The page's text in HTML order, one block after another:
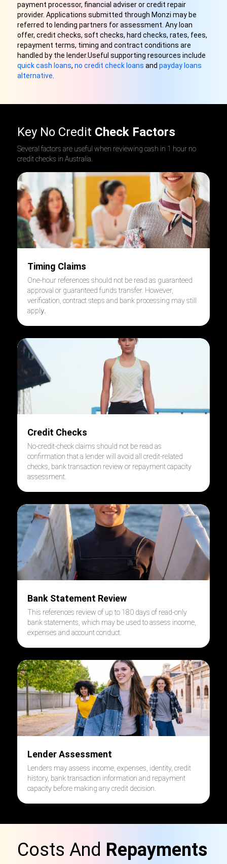
payment processor, financial adviser or credit repair
provider. Applications submitted through Monzi may be
referred to lending partners for assessment. Any loan
offer, credit checks, soft checks, hard checks, rates, fees,
repayment terms, timing and contract conditions are
handled by the lender.Useful supporting resources include
quick cash loans,no credit check loans andpayday loans
alternative
Key No Credit Check Factors
Several factors are useful when reviewing cash in 1 hour no
credit checks in Australia.
Timing Claims
One-hour references should not be read as guaranteed
approval or guaranteed funds transfer. However,
verification, contract steps and bank processing may still
apply.
Credit Checks
No-credit-check claims should not be read as
confirmation that a lender will avoid all credit-related
checks, bank transaction review or repayment capacity
assessment.
Bank Statement Review
This references review of up to 180 days of read-only
bank statements, which may be used to assess income,
expenses and account conduct.
Lender Assessment
Lenders may assess income, expenses, identity, credit
history, bank transaction information and repayment
capacity before making any credit decision.
Costs And Repayments